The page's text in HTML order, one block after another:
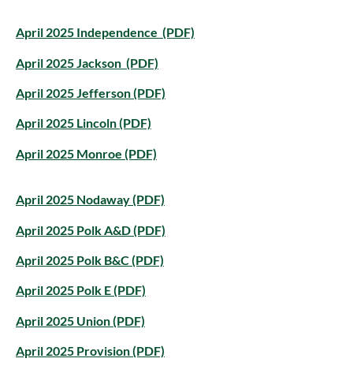
April 2025 Independence (PDF)
April 2025 Jackson (PDF)
April 2025 Jefferson (PDF)
April 2025 Lincoln (PDF)
April 2025 Monroe (PDF)
April 2025 Nodaway (PDF)
April 2025 Polk A&D (PDF)
April 2025 Polk B&C (PDF)
April 2025 Polk E (PDF)
April 2025 Union (PDF)
April 2025 Provision (PDF)